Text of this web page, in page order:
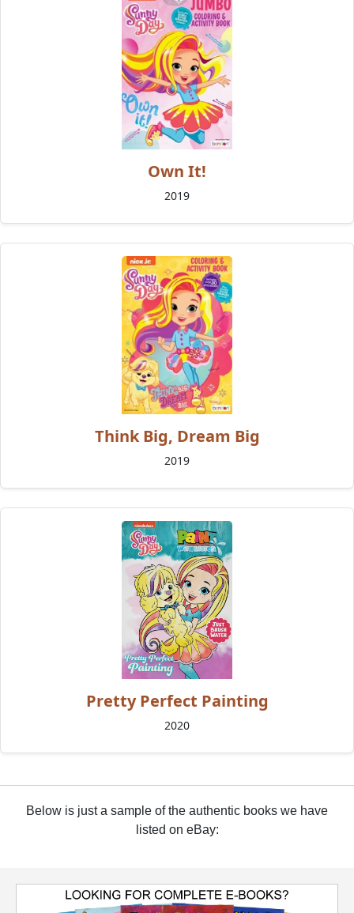
Own It!
2019
Think Big, Dream Big
2019
Pretty Perfect Painting
2020
Below is just a sample of the authentic books we have
listed on eBay: